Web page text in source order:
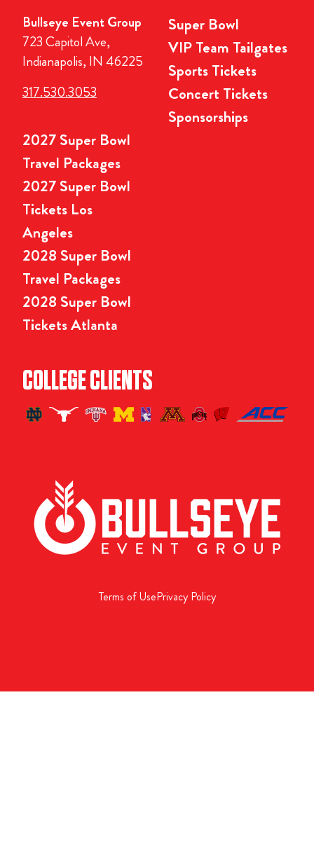
Bullseye Event Group
723 Capitol Ave,
Indianapolis, IN 46225
317.530.3053
Super Bowl
VIP Team Tailgates
Sports Tickets
Concert Tickets
Sponsorships
2027 Super Bowl
Travel Packages
2027 Super Bowl
Tickets Los
Angeles
2028 Super Bowl
Travel Packages
2028 Super Bowl
Tickets Atlanta
COLLEGE CLIENTS
Terms of UsePrivacy Policy